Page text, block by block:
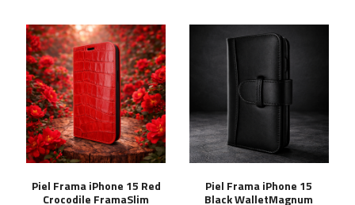
Piel Frama iPhone 15 Red
Crocodile FramaSlim
Piel Frama iPhone 15
Black WalletMagnum